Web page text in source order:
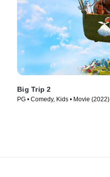
Big Trip 2
PG • Comedy, Kids • Movie (2022)